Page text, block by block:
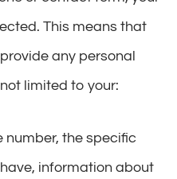
This means that
any personal
limited to your:
number, the specific
information about